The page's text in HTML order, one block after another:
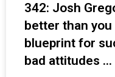
342: Josh
better than you
blueprint for
bad attitudes …